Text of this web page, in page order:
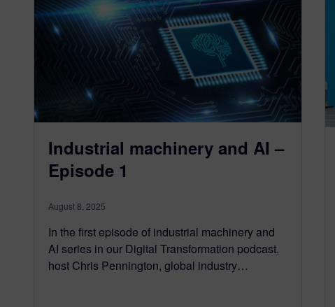
Industrial machinery and AI –
Episode 1
August 8, 2025
In the first episode of industrial machinery and
AI series in our Digital Transformation podcast,
host Chris Pennington, global industry…